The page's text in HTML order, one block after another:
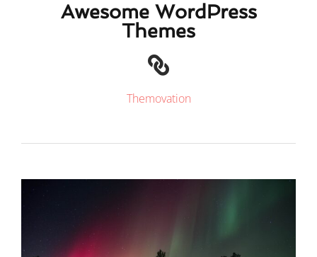
Awesome WordPress
Themes
Themovation